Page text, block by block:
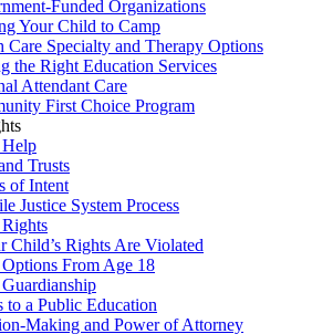
Funded Organizations
Your Child to Camp
Care Specialty and Therapy Options
the Right Education Services
Attendant Care
First Choice Program
Trusts
of Intent
Justice System Process
Child’s Rights Are Violated
From Age 18
to a Public Education
Making and Power of Attorney